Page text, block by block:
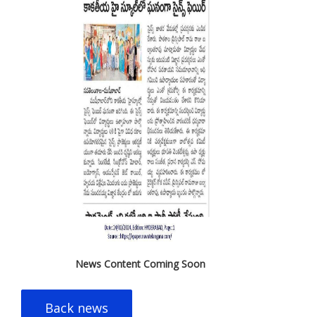
News Content Coming Soon
Back news